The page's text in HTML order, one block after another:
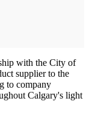
with the City of
supplier to the
to company
Calgary's light